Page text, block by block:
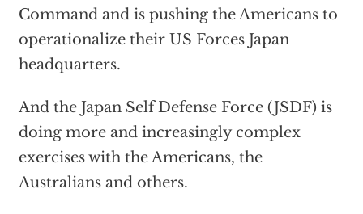
Command and is pushing the Americans to
operationalize their US Forces Japan
headquarters.
And the Japan Self Defense Force (JSDF) is
doing more and increasingly complex
exercises with the Americans, the
Australians and others.